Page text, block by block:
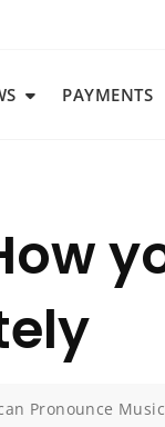
PAYMENTS
Pronounce